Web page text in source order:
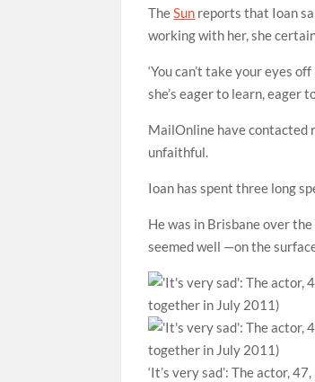
TheSun reports that Ioan
working with her, she
‘You can’t take your eyes
she’s eager to learn, eager
MailOnline have contacted
unfaithful.
Ioan has spent three long
He was in Brisbane over
seemed well —on the
‘It’s very sad’: The actor,